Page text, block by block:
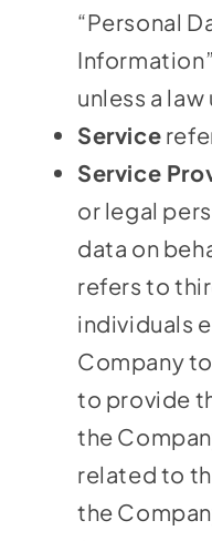
“Personal
unless a
Service
Service
or legal
data on
refers to
individuals
Company
to provide
the
related to
the